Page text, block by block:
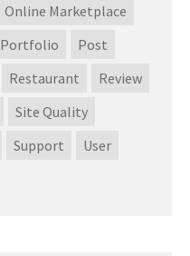
Online Marketplace
Portfolio
Post
Restaurant
Review
Site Quality
Support
User